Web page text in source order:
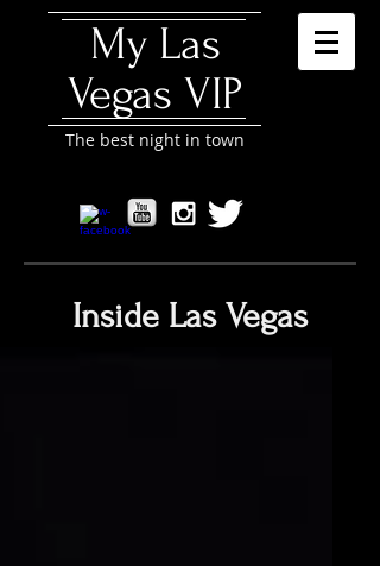
My Las
Vegas VIP
The best night in town
Inside Las Vegas